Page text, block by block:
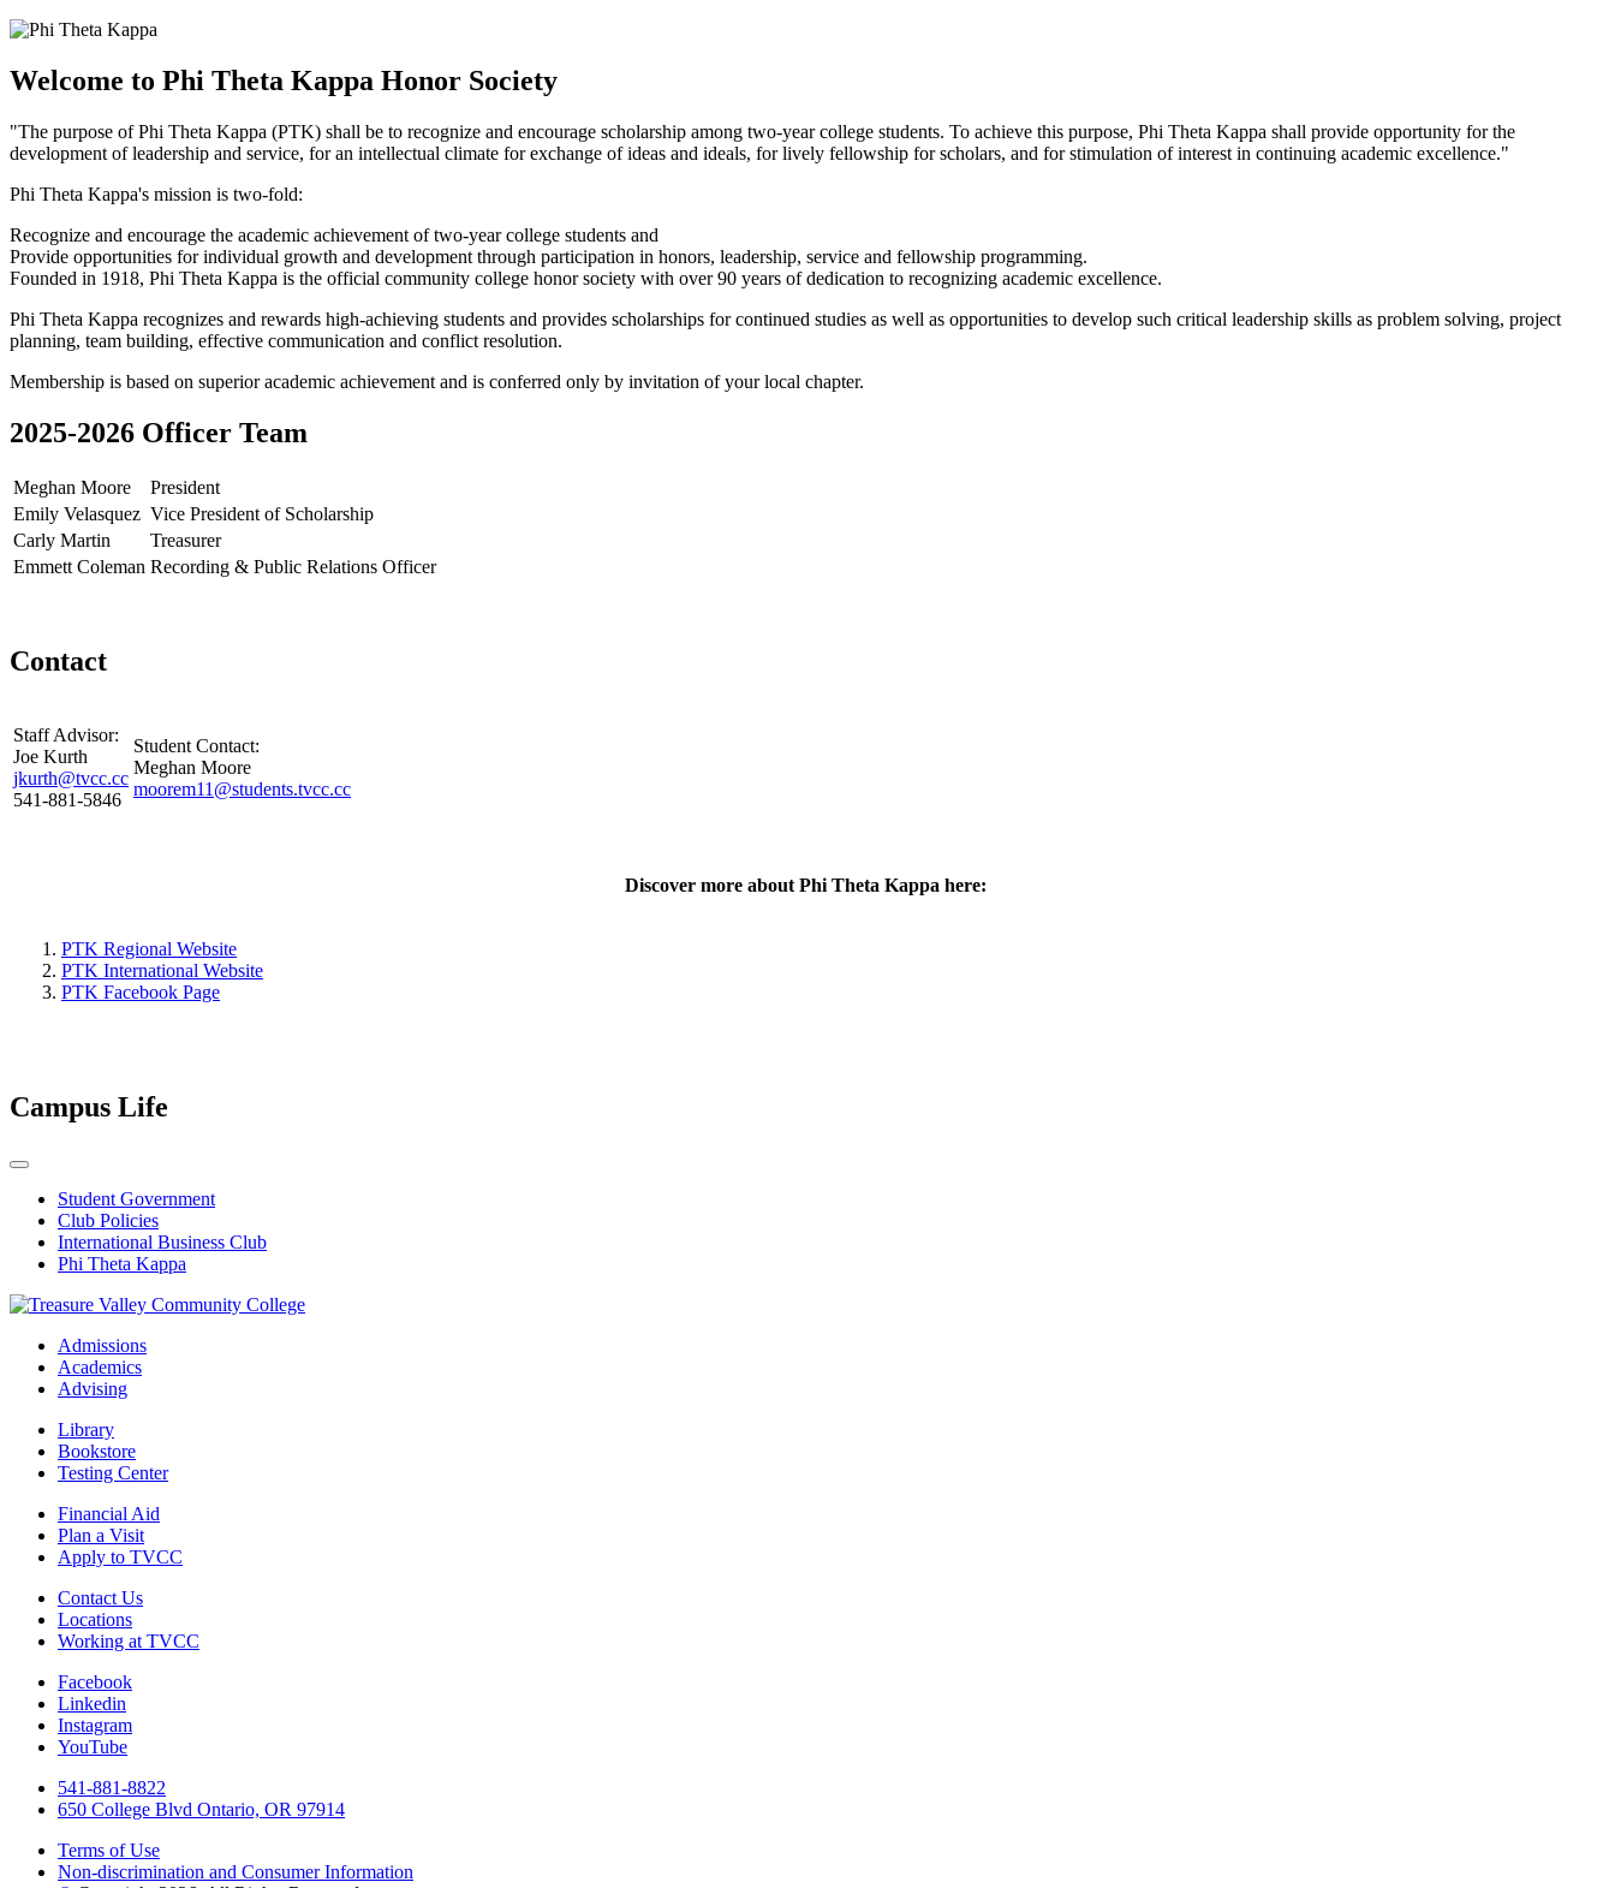
Welcome to Phi Theta Kappa Honor Society
"The purpose of Phi Theta Kappa (PTK) shall be to recognize and encourage scholarship among two-year college students. To achieve this purpose, Phi Theta Kappa shall provide opportunity for the
development of leadership and service, for an intellectual climate for exchange of ideas and ideals, for lively fellowship for scholars, and for stimulation of interest in continuing academic excellence."
Phi Theta Kappa's mission is two-fold:
Recognize and encourage the academic achievement of two-year college students and
Provide opportunities for individual growth and development through participation in honors, leadership, service and fellowship programming.
Founded in 1918, Phi Theta Kappa is the official community college honor society with over 90 years of dedication to recognizing academic excellence.
Phi Theta Kappa recognizes and rewards high-achieving students and provides scholarships for continued studies as well as opportunities to develop such critical leadership skills as problem solving, project
planning, team building, effective communication and conflict resolution.
Membership is based on superior academic achievement and is conferred only by invitation of your local chapter.
2025-2026 Officer Team
Meghan Moore
President
Emily Velasquez Vice President of Scholarship
Carly Martin
Treasurer
Emmett Coleman Recording & Public Relations Officer
Contact
Staff Advisor:
Joe Kurth
jkurth@tvcc.cc
541-881-5846
Student Contact:
Meghan Moore
moorem11@students.tvcc.cc
Discover more about Phi Theta Kappa here:
PTK Regional Website
PTK International Website
PTK Facebook Page
Campus Life
Student Government
Club Policies
International Business Club
Phi Theta Kappa
Admissions
Academics
Advising
Library
Bookstore
Testing Center
Financial Aid
Plan a Visit
Apply to TVCC
Contact Us
Locations
Working at TVCC
Facebook
Linkedin
Instagram
YouTube
541-881-8822
650 College Blvd Ontario, OR 97914
Terms of Use
Non-discrimination and Consumer Information